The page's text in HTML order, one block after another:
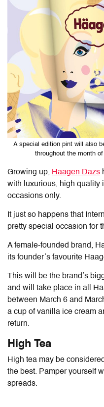
A special edition pint will also
throughout the month
Growing up, Haagen Dazs
with luxurious, high quality
occasions only.
It just so happens that
pretty special occasion for
A female-founded brand,
its founder’s favourite
This will be the brand’s
and will take place in all
between March 6 and
a cup of vanilla ice cream
return.
High Tea
High tea may be
the best. Pamper yourself
spreads.